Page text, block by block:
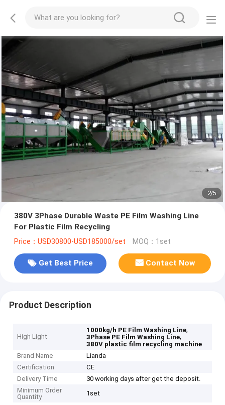
2/5
380V 3Phase Durable Waste PE Film Washing Line
For Plastic Film Recycling
Price：USD30800-USD185000/set MOQ：1set
Get Best Price Contact Now
Product Description
High Light
1000kg/h PE Film Washing Line,
3Phase PE Film Washing Line,
380V plastic film recycling machine
Brand Name
Lianda
Certification
CE
Delivery Time
30 working days after get the deposit.
Minimum Order
Quantity
1set